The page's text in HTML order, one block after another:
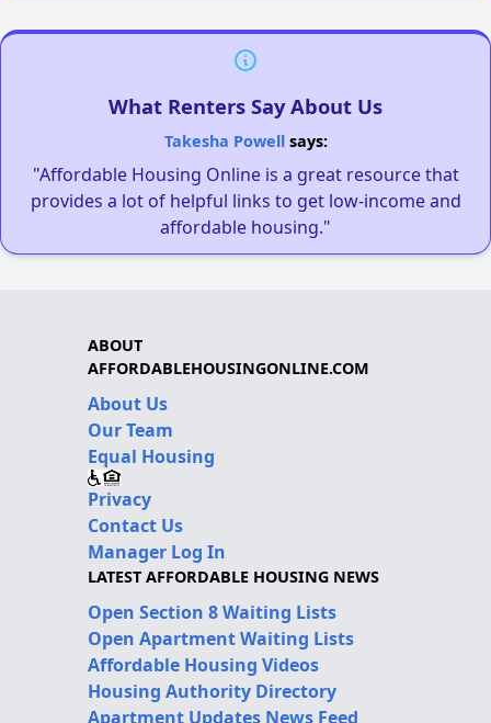
What Renters Say About Us
Takesha Powellsays:
"Affordable Housing Online is a great resource that
provides a lot of helpful links to get low-income and
affordable housing."
ABOUT
AFFORDABLEHOUSINGONLINE.COM
About Us
Our Team
Equal Housing
Privacy
Contact Us
Manager Log In
LATEST AFFORDABLE HOUSING NEWS
Open Section 8 Waiting Lists
Open Apartment Waiting Lists
Affordable Housing Videos
Housing Authority Directory
Apartment Updates News Feed